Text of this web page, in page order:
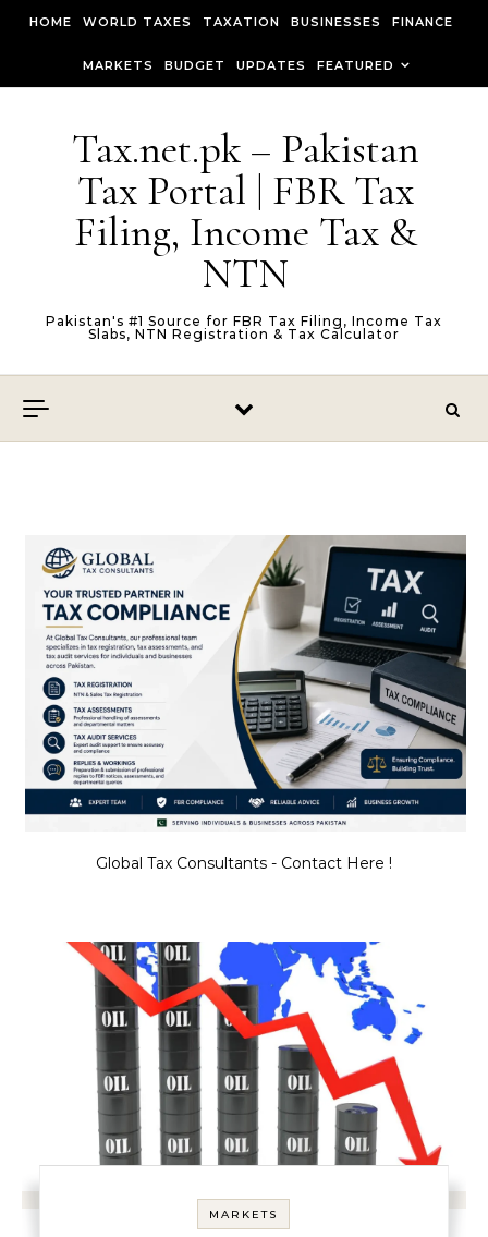
HOME WORLD TAXES TAXATION BUSINESSES FINANCE
MARKETS BUDGET UPDATES FEATURED
Tax.net.pk – Pakistan
Tax Portal | FBR Tax
Filing, Income Tax &
NTN
Pakistan's #1 Source for FBR Tax Filing, Income Tax
Slabs, NTN Registration & Tax Calculator
Global Tax Consultants - Contact Here !
MARKETS